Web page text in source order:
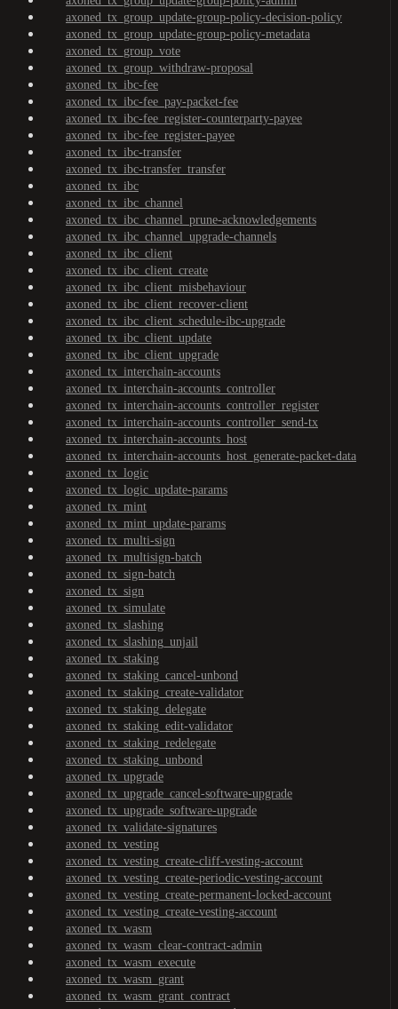
axoned_tx_group_update-group-policy-decision-policy
axoned_tx_group_update-group-policy-metadata
axoned_tx_group_vote
axoned_tx_group_withdraw-proposal
axoned_tx_ibc-fee
axoned_tx_ibc-fee_pay-packet-fee
axoned_tx_ibc-fee_register-counterparty-payee
axoned_tx_ibc-fee_register-payee
axoned_tx_ibc-transfer
axoned_tx_ibc-transfer_transfer
axoned_tx_ibc
axoned_tx_ibc_channel
axoned_tx_ibc_channel_prune-acknowledgements
axoned_tx_ibc_channel_upgrade-channels
axoned_tx_ibc_client
axoned_tx_ibc_client_create
axoned_tx_ibc_client_misbehaviour
axoned_tx_ibc_client_recover-client
axoned_tx_ibc_client_schedule-ibc-upgrade
axoned_tx_ibc_client_update
axoned_tx_ibc_client_upgrade
axoned_tx_interchain-accounts
axoned_tx_interchain-accounts_controller
axoned_tx_interchain-accounts_controller_register
axoned_tx_interchain-accounts_controller_send-tx
axoned_tx_interchain-accounts_host
axoned_tx_interchain-accounts_host_generate-packet-data
axoned_tx_logic
axoned_tx_logic_update-params
axoned_tx_mint
axoned_tx_mint_update-params
axoned_tx_multi-sign
axoned_tx_multisign-batch
axoned_tx_sign-batch
axoned_tx_sign
axoned_tx_simulate
axoned_tx_slashing
axoned_tx_slashing_unjail
axoned_tx_staking
axoned_tx_staking_cancel-unbond
axoned_tx_staking_create-validator
axoned_tx_staking_delegate
axoned_tx_staking_edit-validator
axoned_tx_staking_redelegate
axoned_tx_staking_unbond
axoned_tx_upgrade
axoned_tx_upgrade_cancel-software-upgrade
axoned_tx_upgrade_software-upgrade
axoned_tx_validate-signatures
axoned_tx_vesting
axoned_tx_vesting_create-cliff-vesting-account
axoned_tx_vesting_create-periodic-vesting-account
axoned_tx_vesting_create-permanent-locked-account
axoned_tx_vesting_create-vesting-account
axoned_tx_wasm
axoned_tx_wasm_clear-contract-admin
axoned_tx_wasm_execute
axoned_tx_wasm_grant
axoned_tx_wasm_grant_contract